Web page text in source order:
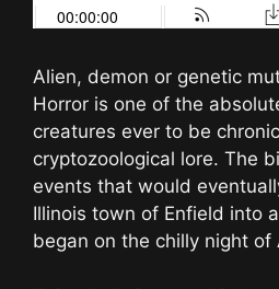
Alien, demon or genetic
Horror is one of the
creatures ever to be
cryptozoological lore. The
events that would
Illinois town of Enfield into
began on the chilly night of